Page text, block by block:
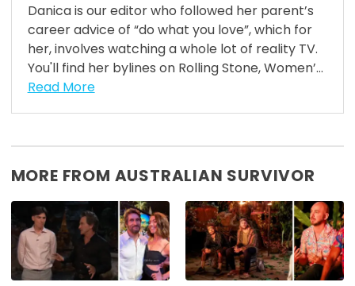
Danica is our editor who followed her parent’s
career advice of “do what you love”, which for
her, involves watching a whole lot of reality TV.
You'll find her bylines on Rolling Stone, Women’...
Read More
MORE FROM AUSTRALIAN SURVIVOR